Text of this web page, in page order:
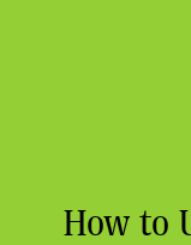
How to